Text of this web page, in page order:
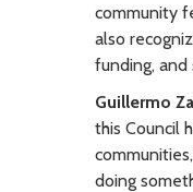
community
also
funding, and
Guillermo
this Council
doing